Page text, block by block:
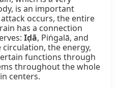
is an important
occurs, the entire
has a connection
Iḍā, Piṅgalā, and
the energy,
functions through
throughout the whole
centers.